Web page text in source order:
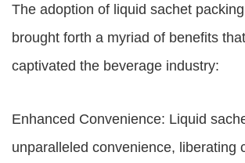
The adoption of liquid sachet
brought forth a myriad of benefits
captivated the beverage industry:
Enhanced Convenience: Liquid
unparalleled convenience, liberating